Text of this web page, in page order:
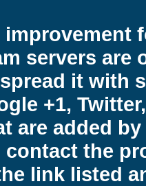
improvement
servers are
it with
+1,
are added
contact the
link listed